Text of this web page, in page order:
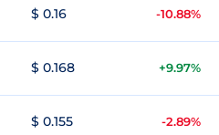
$ 0.16 -10.88%
$ 0.168 +9.97%
$ 0.155 -2.89%